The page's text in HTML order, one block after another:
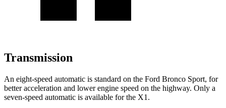
Transmission
An eight-speed automatic is standard on the Ford Bronco Sport, for
better acceleration and lower engine speed on the highway. Only a
seven-speed automatic is available for the X1.